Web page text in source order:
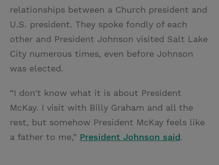
relationships between a Church president and
U.S. president. They spoke fondly of each
other and President Johnson visited Salt Lake
City numerous times, even before Johnson
was elected.
“I don't know what it is about President
McKay. I visit with Billy Graham and all the
rest, but somehow President McKay feels like
a father to me,” President Johnson said.